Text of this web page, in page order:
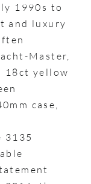
1990s to
and luxury
Master,
18ct yellow
case,
3135